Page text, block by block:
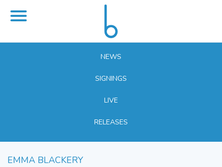
NEWS
SIGNINGS
LIVE
RELEASES
EMMA BLACKERY